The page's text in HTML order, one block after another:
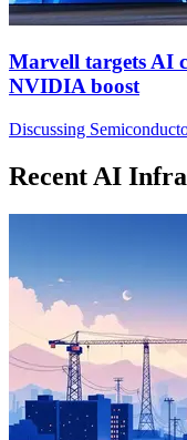
Marvell targets AI
NVIDIA boost
Discussing
Recent AI